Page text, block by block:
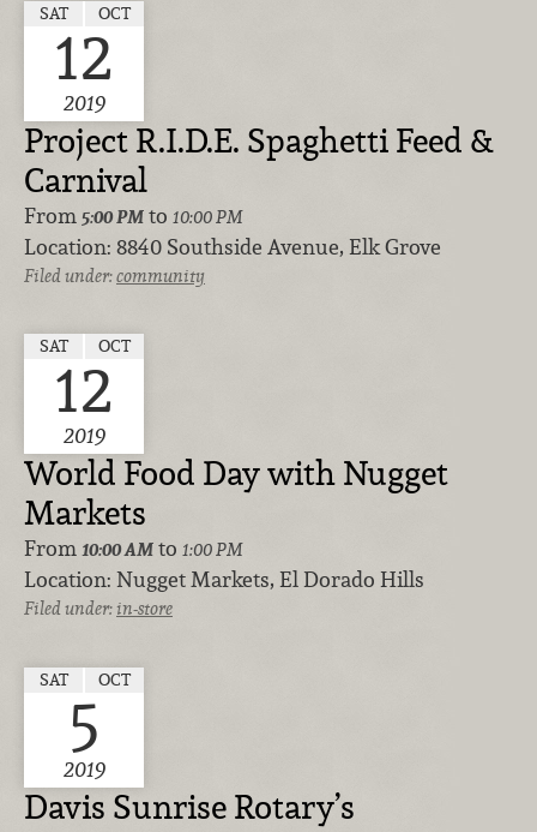
SAT OCT
12
2019
Project R.I.D.E. Spaghetti Feed &
Carnival
From 5:00 PM to 10:00 PM
Location: 8840 Southside Avenue, Elk Grove
Filed under:community
SAT OCT
12
2019
World Food Day with Nugget
Markets
From 10:00 AM to 1:00 PM
Location: Nugget Markets, El Dorado Hills
Filed under:in-store
SAT OCT
5
2019
Davis Sunrise Rotary’s